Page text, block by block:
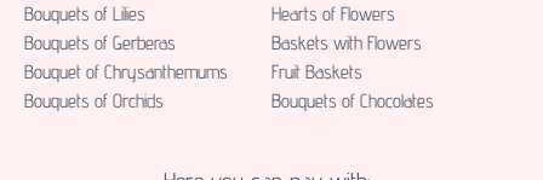
Bouquets of Lilies
Bouquets of Gerberas
Bouquet of Chrysanthemums
Bouquets of Orchids
Hearts of Flowers
Baskets with Flowers
Fruit Baskets
Bouquets of Chocolates